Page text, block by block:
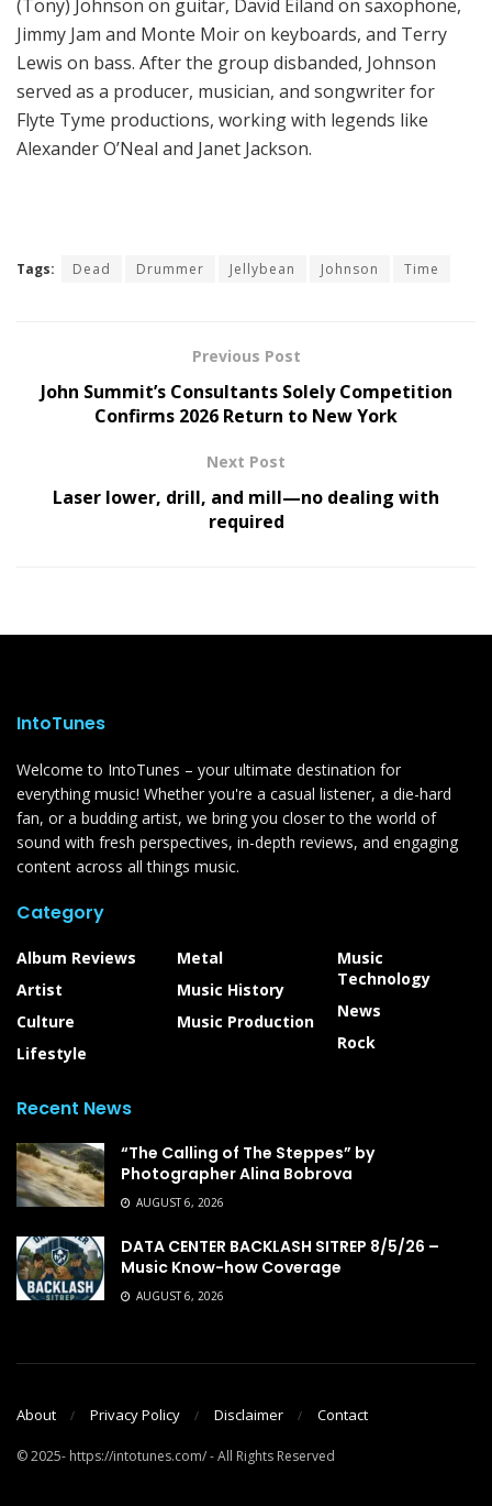
(Tony) Johnson on guitar, David Eiland on saxophone,
Jimmy Jam and Monte Moir on keyboards, and Terry
Lewis on bass. After the group disbanded, Johnson
served as a producer, musician, and songwriter for
Flyte Tyme productions, working with legends like
Alexander O’Neal and Janet Jackson.
Tags: Dead Drummer Jellybean Johnson Time
Previous Post
John Summit’s Consultants Solely Competition
Confirms 2026 Return to New York
Next Post
Laser lower, drill, and mill—no dealing with
required
IntoTunes
Welcome to IntoTunes – your ultimate destination for
everything music! Whether you're a casual listener, a die-hard
fan, or a budding artist, we bring you closer to the world of
sound with fresh perspectives, in-depth reviews, and engaging
content across all things music.
Category
Album Reviews
Artist
Culture
Lifestyle
Metal
Music History
Music Production
Music
Technology
News
Rock
Recent News
“The Calling of The Steppes” by
Photographer Alina Bobrova
AUGUST 6, 2026
DATA CENTER BACKLASH SITREP 8/5/26 –
Music Know-how Coverage
AUGUST 6, 2026
About Privacy Policy Disclaimer Contact
© 2025- https://intotunes.com/ - All Rights Reserved